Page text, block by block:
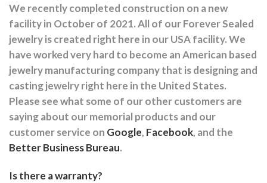
We recently completed construction on a new
facility in October of 2021. All of our Forever Sealed
jewelry is created right here in our USA facility. We
have worked very hard to become an American based
jewelry manufacturing company that is designing and
casting jewelry right here in the United States.
Please see what some of our other customers are
saying about our memorial products and our
customer service on Google, Facebook, and the
Better Business Bureau.
Is there a warranty?